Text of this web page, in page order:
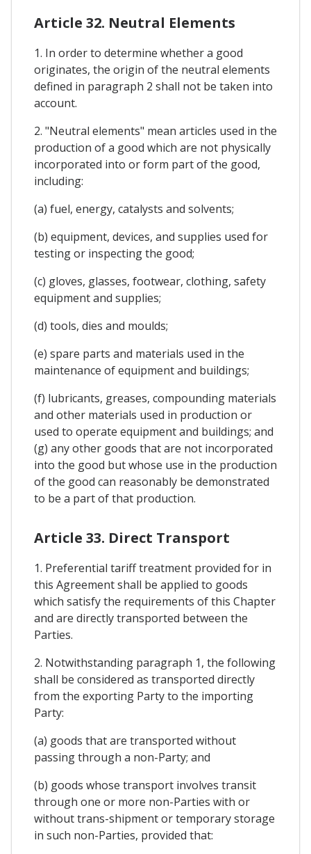
Article 32. Neutral Elements
1. In order to determine whether a good
originates, the origin of the neutral elements
defined in paragraph 2 shall not be taken into
account.
2. "Neutral elements" mean articles used in the
production of a good which are not physically
incorporated into or form part of the good,
including:
(a) fuel, energy, catalysts and solvents;
(b) equipment, devices, and supplies used for
testing or inspecting the good;
(c) gloves, glasses, footwear, clothing, safety
equipment and supplies;
(d) tools, dies and moulds;
(e) spare parts and materials used in the
maintenance of equipment and buildings;
(f) lubricants, greases, compounding materials
and other materials used in production or
used to operate equipment and buildings; and
(g) any other goods that are not incorporated
into the good but whose use in the production
of the good can reasonably be demonstrated
to be a part of that production.
Article 33. Direct Transport
1. Preferential tariff treatment provided for in
this Agreement shall be applied to goods
which satisfy the requirements of this Chapter
and are directly transported between the
Parties.
2. Notwithstanding paragraph 1, the following
shall be considered as transported directly
from the exporting Party to the importing
Party:
(a) goods that are transported without
passing through a non-Party; and
(b) goods whose transport involves transit
through one or more non-Parties with or
without trans-shipment or temporary storage
in such non-Parties, provided that: